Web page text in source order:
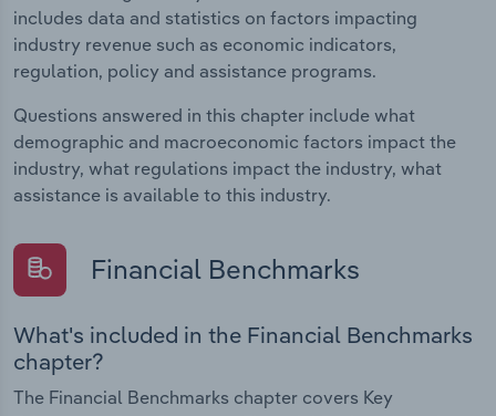
includes data and statistics on factors impacting
industry revenue such as economic indicators,
regulation, policy and assistance programs.
Questions answered in this chapter include what
demographic and macroeconomic factors impact the
industry, what regulations impact the industry, what
assistance is available to this industry.
Financial Benchmarks
What's included in the Financial Benchmarks
chapter?
The Financial Benchmarks chapter covers Key